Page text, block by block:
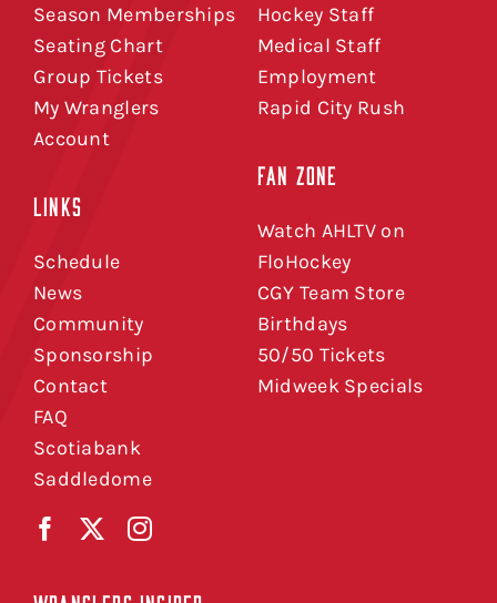
Season Memberships
Seating Chart
Group Tickets
My Wranglers
Account
LINKS
Schedule
News
Community
Sponsorship
Contact
FAQ
Scotiabank
Saddledome
Hockey Staff
Medical Staff
Employment
Rapid City Rush
FAN ZONE
Watch AHLTV on
FloHockey
CGY Team Store
Birthdays
50/50 Tickets
Midweek Specials